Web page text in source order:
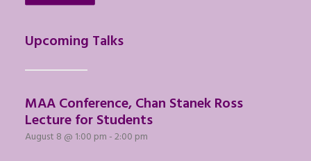
Upcoming Talks
MAA Conference, Chan Stanek Ross
Lecture for Students
August 8 @ 1:00 pm -2:00 pm